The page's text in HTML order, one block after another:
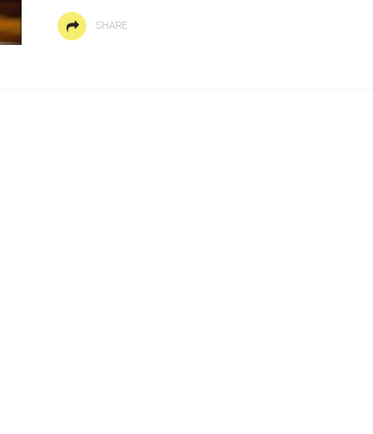
SHARE